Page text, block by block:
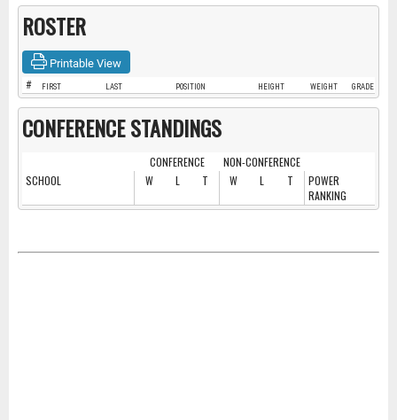
ROSTER
Printable View
# FIRST LAST POSITION HEIGHT WEIGHT GRADE
CONFERENCE STANDINGS
CONFERENCE
NON-CONFERENCE
SCHOOL
W L T W L T
POWER
RANKING